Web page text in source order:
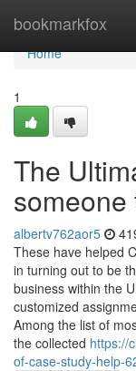
bookmarkfox
Home
Home
1
The
albertv762aor5
These have helped
in turning out to be
business within the
customized
Among the list of
the collected https://
of-case-study-help-